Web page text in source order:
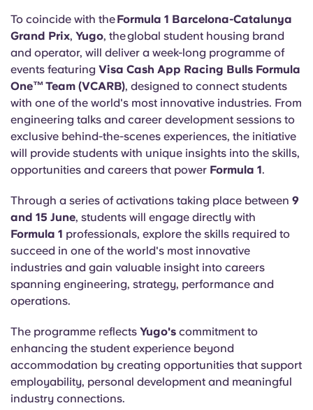
To coincide with theFormula 1 Barcelona-Catalunya
Grand Prix, Yugo, the global student housing brand
and operator, will deliver a week-long programme of
events featuring Visa Cash App Racing Bulls Formula
One™ Team (VCARB), designed to connect students
with one of the world's most innovative industries. From
engineering talks and career development sessions to
exclusive behind-the-scenes experiences, the initiative
will provide students with unique insights into the skills,
opportunities and careers that power Formula 1.
Through a series of activations taking place between 9
and 15 June, students will engage directly with
Formula 1 professionals, explore the skills required to
succeed in one of the world's most innovative
industries and gain valuable insight into careers
spanning engineering, strategy, performance and
operations.
The programme reflects Yugo's commitment to
enhancing the student experience beyond
accommodation by creating opportunities that support
employability, personal development and meaningful
industry connections.